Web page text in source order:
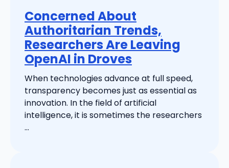
Concerned About
Authoritarian Trends,
Researchers Are Leaving
OpenAI in Droves
When technologies advance at full speed,
transparency becomes just as essential as
innovation. In the field of artificial
intelligence, it is sometimes the researchers
...